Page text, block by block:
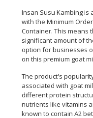
Insan Susu Kambing is
with the Minimum
Container. This means
significant amount of
option for businesses
on this premium goat
The product's
associated with goat
different protein
nutrients like vitamins
known to contain A2